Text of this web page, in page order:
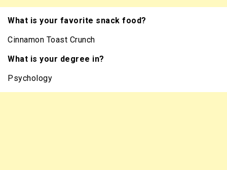
What is your favorite snack food?
Cinnamon Toast Crunch
What is your degree in?
Psychology